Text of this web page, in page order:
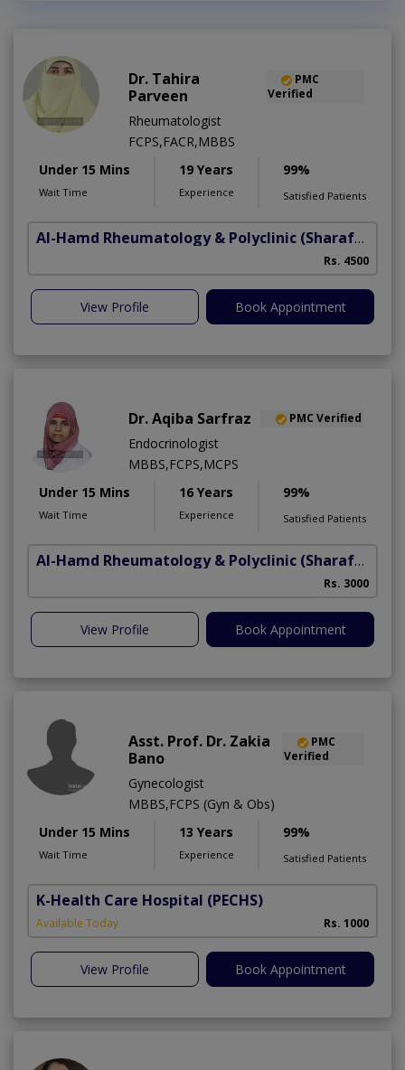
Dr. Tahira
Parveen
PMC
Verified
Rheumatologist
FCPS,FACR,MBBS
Under 15 Mins
Wait Time
19 Years
Experience
99%
Satisfied Patients
Al-Hamd Rheumatology & Polyclinic (Sharafabad)
Rs. 4500
View Profile Book Appointment
Dr. Aqiba Sarfraz PMC Verified
Endocrinologist
MBBS,FCPS,MCPS
Under 15 Mins
Wait Time
16 Years
Experience
99%
Satisfied Patients
Al-Hamd Rheumatology & Polyclinic (Sharafabad)
Rs. 3000
View Profile Book Appointment
Asst. Prof. Dr. Zakia
Bano
PMC
Verified
Gynecologist
MBBS,FCPS (Gyn & Obs)
Under 15 Mins
Wait Time
13 Years
Experience
99%
Satisfied Patients
K-Health Care Hospital (PECHS)
Available Today Rs. 1000
View Profile Book Appointment